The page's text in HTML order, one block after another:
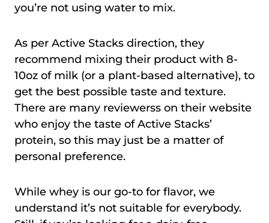
you’re not using water to mix.
As per Active Stacks direction, they
recommend mixing their product with 8-
10oz of milk (or a plant-based alternative), to
get the best possible taste and texture.
There are many reviewerss on their website
who enjoy the taste of Active Stacks’
protein, so this may just be a matter of
personal preference.
While whey is our go-to for flavor, we
understand it’s not suitable for everybody.